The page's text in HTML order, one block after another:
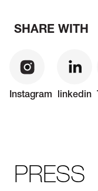
SHARE WITH
Instagram linkedin
PRESS